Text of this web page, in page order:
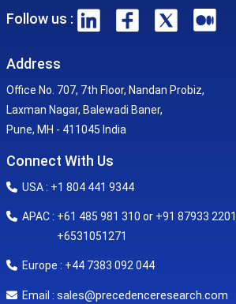
Follow us :
Address
Office No. 707, 7th Floor, Nandan Probiz,
Laxman Nagar, Balewadi Baner,
Pune, MH - 411045 India
Connect With Us
USA : +1 804 441 9344
APAC : +61 485 981 310 or +91 87933
+6531051271
Europe : +44 7383 092 044
Email : sales@precedenceresearch.com